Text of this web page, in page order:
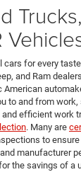
for every
and Ram
to and from
and efficient work
. Many are
to
manufacturer
the savings of a